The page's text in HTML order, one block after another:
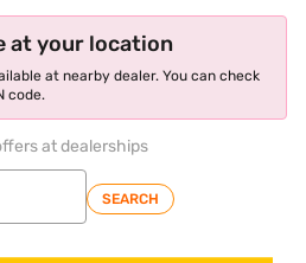
at your location
at nearby dealer. You can check
code.
at dealerships
SEARCH